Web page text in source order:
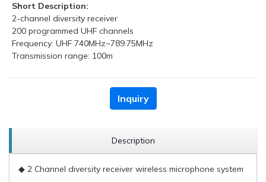
Short Description:
2-channel diversity receiver
200 programmed UHF channels
Frequency: UHF 740MHz~789.75MHz
Transmission range: 100m
Inquiry
Description
◆ 2 Channel diversity receiver wireless microphone system